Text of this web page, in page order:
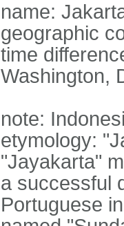
name:
geographic
time
Washington,
note:
etymology:
"Jayakarta"
a successful
Portuguese